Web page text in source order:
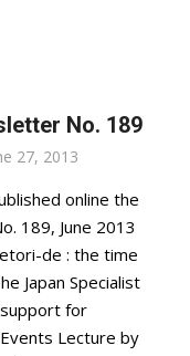
No. 189
27, 2013
online the
189, June 2013
de : the time
Japan Specialist
support for
Lecture by